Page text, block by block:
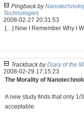
Pingback by
Technologies
2008-02-27 20:31:53
[…] Now I Remember Why I
Trackback byDiary of the
2008-02-29 17:15:23
The Morality of
A new study finds that only
acceptable.